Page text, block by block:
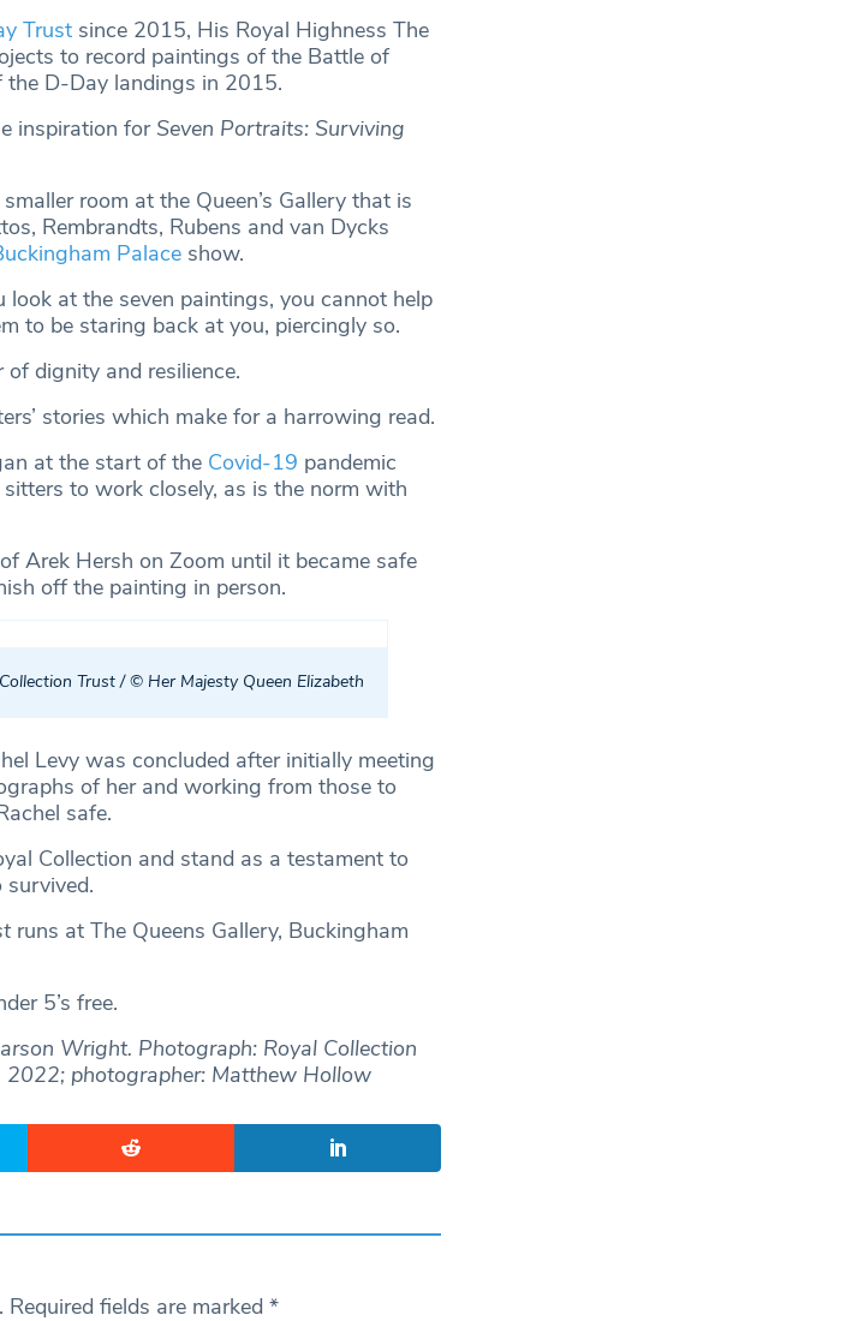
Trustsince 2015, His Royal Highness The
to record paintings of the Battle of
D-Day landings in 2015.
inspiration forSeven Portraits: Surviving
room at the Queen’s Gallery that is
Rembrandts, Rubens and van Dycks
Palaceshow.
at the seven paintings, you cannot help
to be staring back at you, piercingly so.
dignity and resilience.
stories which make for a harrowing read.
at the start of the Covid-19 pandemic
to work closely, as is the norm with
Arek Hersh on Zoom until it became safe
off the painting in person.
Trust / © Her Majesty Queen Elizabeth
Levy was concluded after initially meeting
of her and working from those to
safe.
Collection and stand as a testament to
runs at The Queens Gallery, Buckingham
5’s free.
Wright. Photograph: Royal Collection
photographer: Matthew Hollow
Required fields are marked *